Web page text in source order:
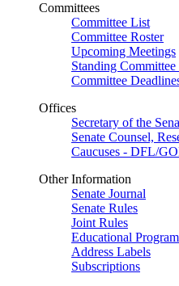
Committees
Committee List
Committee Roster
Upcoming Meetings
Standing Committee
Committee
Offices
Secretary of the
Senate Counsel,
Caucuses - DFL/
Other Information
Senate Journal
Senate Rules
Joint Rules
Educational
Address Labels
Subscriptions